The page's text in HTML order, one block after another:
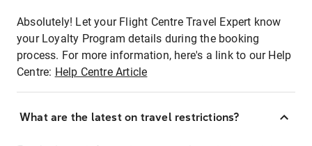
Absolutely! Let your Flight Centre Travel Expert know
your Loyalty Program details during the booking
process. For more information, here's a link to our Help
Centre: Help Centre Article
What are the latest on travel restrictions?